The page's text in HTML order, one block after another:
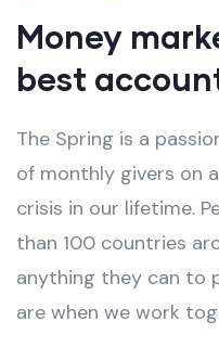
Money
best
The Spring is a
of monthly givers on
crisis in our lifetime.
than 100 countries
anything they can to
are when we work